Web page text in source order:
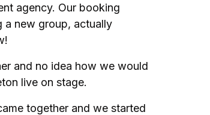
agency. Our booking
a new group, actually
and no idea how we would
live on stage.
together and we started